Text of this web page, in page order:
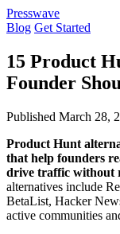
Presswave
Blog Get Started
15 Product
Founder
Published March 28,
Product Hunt
that help founders
drive traffic without
alternatives include
BetaList, Hacker
active communities